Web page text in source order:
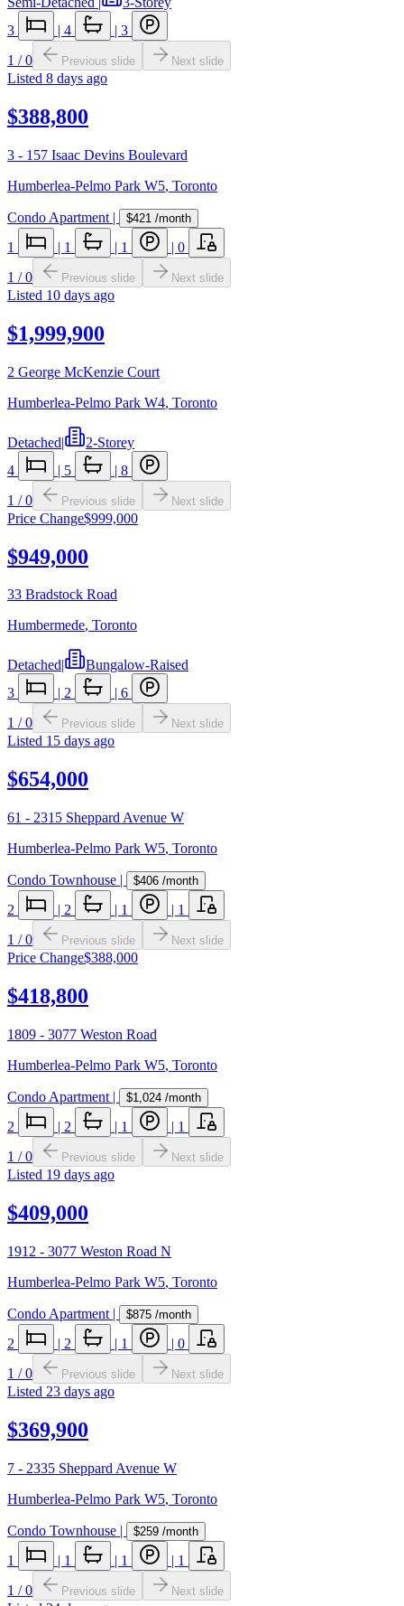
3
| 4 | 3
1 /0 Previous slide Next slide
Listed 8 days ago
$388,800
3 - 157 Isaac Devins Boulevard
Humberlea-Pelmo Park W5, Toronto
Condo Apartment | $421 /month
1 | 1 | 1 | 0
1 /0 Previous slide Next slide
Listed 10 days ago
$1,999,900
2 George McKenzie Court
Humberlea-Pelmo Park W4, Toronto
Detached|
2-Storey
4
| 5 | 8
1 /0 Previous slide Next slide
Price Change$999,000
$949,000
33 Bradstock Road
Humbermede, Toronto
Detached|
Bungalow-Raised
3
| 2 | 6
1 /0 Previous slide Next slide
Listed 15 days ago
$654,000
61 - 2315 Sheppard Avenue W
Humberlea-Pelmo Park W5, Toronto
Condo Townhouse | $406 /month
2 | 2 | 1 | 1
1 /0 Previous slide Next slide
Price Change$388,000
$418,800
1809 - 3077 Weston Road
Humberlea-Pelmo Park W5, Toronto
Condo Apartment | $1,024 /month
2 | 2 | 1 | 1
1 /0 Previous slide Next slide
Listed 19 days ago
$409,000
1912 - 3077 Weston Road N
Humberlea-Pelmo Park W5, Toronto
Condo Apartment | $875 /month
2 | 2 | 1 | 0
1 /0 Previous slide Next slide
Listed 23 days ago
$369,900
7 - 2335 Sheppard Avenue W
Humberlea-Pelmo Park W5, Toronto
Condo Townhouse | $259 /month
1 | 1 | 1 | 1
1 /0 Previous slide Next slide